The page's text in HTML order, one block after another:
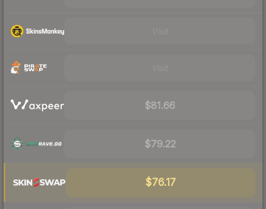
$81.66
$79.22
$76.17